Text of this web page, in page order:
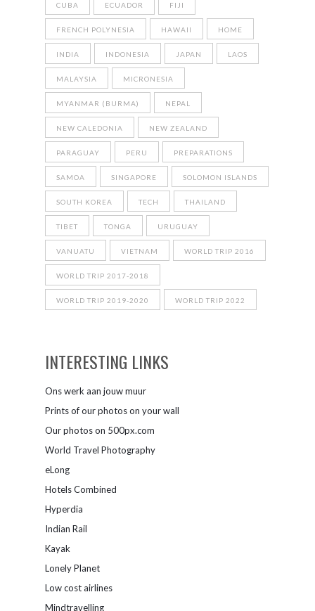
CUBA ECUADOR FIJI
FRENCH POLYNESIA HAWAII HOME
INDIA INDONESIA JAPAN LAOS
MALAYSIA MICRONESIA
MYANMAR (BURMA) NEPAL
NEW CALEDONIA NEW ZEALAND
PARAGUAY PERU PREPARATIONS
SAMOA SINGAPORE SOLOMON ISLANDS
SOUTH KOREA TECH THAILAND
TIBET TONGA URUGUAY
VANUATU VIETNAM WORLD TRIP 2016
WORLD TRIP 2017-2018
WORLD TRIP 2019-2020 WORLD TRIP 2022
INTERESTING LINKS
Ons werk aan jouw muur
Prints of our photos on your wall
Our photos on 500px.com
World Travel Photography
eLong
Hotels Combined
Hyperdia
Indian Rail
Kayak
Lonely Planet
Low cost airlines
Mindtravelling